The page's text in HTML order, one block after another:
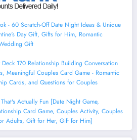
- 60 Scratch-Off Date Night Ideas & Unique
Day Gift, Gifts for Him, Romantic
Gift
Deck 170 Relationship Building Conversation
Meaningful Couples Card Game - Romantic
Cards, and Questions for Couples
Actually Fun [Date Night Game,
Card Game, Couples Activity, Couples
Adults, Gift for Her, Gift for Him]